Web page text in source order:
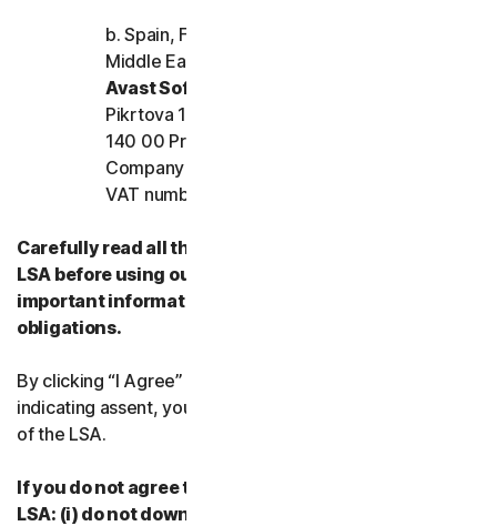
b. Spain, France, Italy, and the rest of Europe,
Middle East, and Africa
Avast Software s.r.o.
Pikrtova 1737/1a, Nusle,
140 00 Praha 4, Czech Republic
Company registration number: 02176475 and
VAT number: CZ02176475
Carefully read all the terms and conditions of the
LSA before using our Services. They contain
important information about your rights and
obligations.
By clicking “I Agree” or otherwise electronically
indicating assent, you agree to the terms and conditions
of the LSA.
If you do not agree to the terms and conditions of the
LSA: (i) do not download, install, access, or use our